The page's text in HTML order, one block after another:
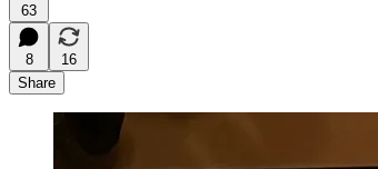
63
8
16
Share